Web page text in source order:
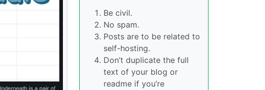
Be civil.
No spam.
Posts are to be related to
self-hosting.
Don’t duplicate the full
text of your blog or
readme if you’re